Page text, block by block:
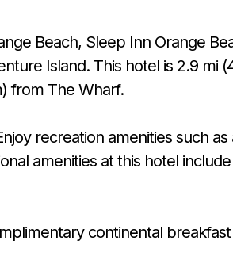
Beach, Sleep Inn Orange
Island. This hotel is 2.9 mi
from The Wharf.
recreation amenities such
amenities at this hotel
continental breakfast